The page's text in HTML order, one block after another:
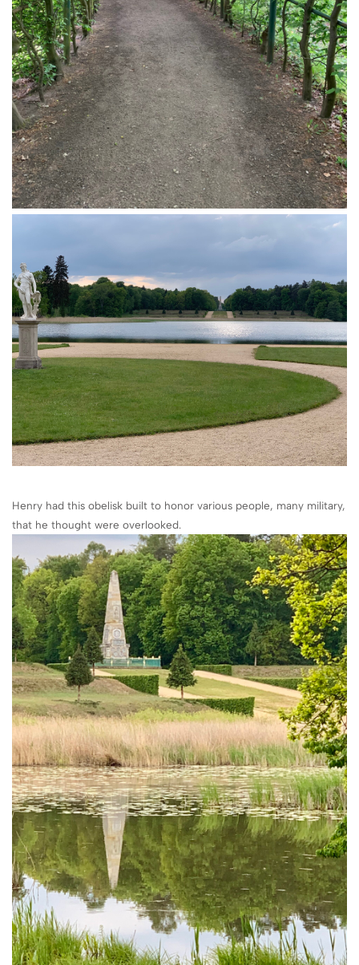
Henry had this obelisk built to honor various people, many military,
that he thought were overlooked.